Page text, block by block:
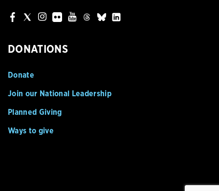
DONATIONS
Donate
Join our National Leadership
Planned Giving
Ways to give